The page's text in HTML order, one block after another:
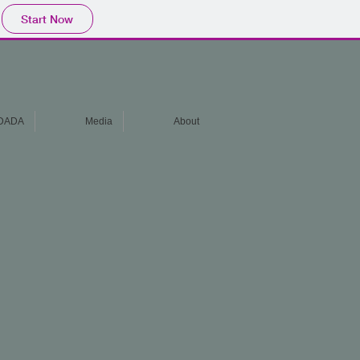
Start Now
Media About